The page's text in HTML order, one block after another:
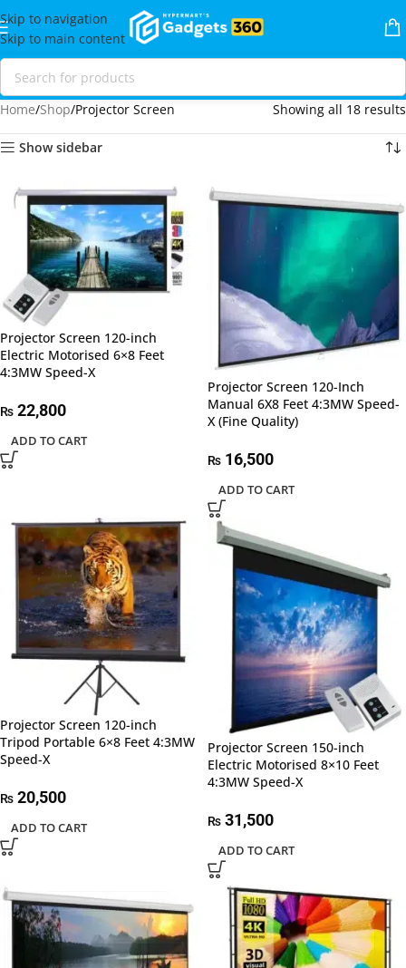
Skip to navigation
Skip to main content
Home Shop Projector Screen Showing all 18 results
Show sidebar
Projector Screen 120-inch
Electric Motorised 6×8 Feet
4:3MW Speed-X
₨ 22,800
ADD TO CART
Projector Screen 120-Inch
Manual 6X8 Feet 4:3MW Speed-
X (Fine Quality)
₨ 16,500
ADD TO CART
Projector Screen 120-inch
Tripod Portable 6×8 Feet 4:3MW
Speed-X
₨ 20,500
ADD TO CART
Projector Screen 150-inch
Electric Motorised 8×10 Feet
4:3MW Speed-X
₨ 31,500
ADD TO CART